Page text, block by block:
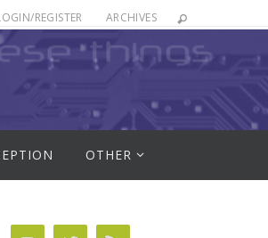
REGISTER ARCHIVES
OTHER